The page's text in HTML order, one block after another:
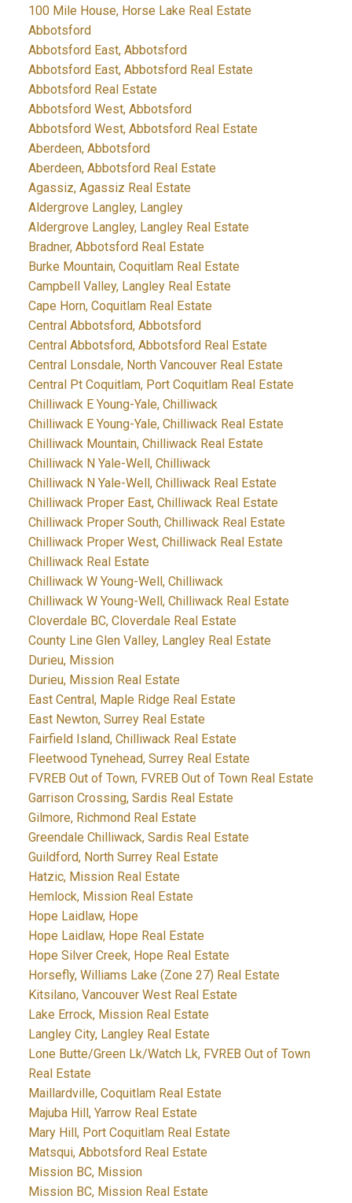
100 Mile House, Horse Lake Real Estate
Abbotsford
Abbotsford East, Abbotsford
Abbotsford East, Abbotsford Real Estate
Abbotsford Real Estate
Abbotsford West, Abbotsford
Abbotsford West, Abbotsford Real Estate
Aberdeen, Abbotsford
Aberdeen, Abbotsford Real Estate
Agassiz, Agassiz Real Estate
Aldergrove Langley, Langley
Aldergrove Langley, Langley Real Estate
Bradner, Abbotsford Real Estate
Burke Mountain, Coquitlam Real Estate
Campbell Valley, Langley Real Estate
Cape Horn, Coquitlam Real Estate
Central Abbotsford, Abbotsford
Central Abbotsford, Abbotsford Real Estate
Central Lonsdale, North Vancouver Real Estate
Central Pt Coquitlam, Port Coquitlam Real Estate
Chilliwack E Young-Yale, Chilliwack
Chilliwack E Young-Yale, Chilliwack Real Estate
Chilliwack Mountain, Chilliwack Real Estate
Chilliwack N Yale-Well, Chilliwack
Chilliwack N Yale-Well, Chilliwack Real Estate
Chilliwack Proper East, Chilliwack Real Estate
Chilliwack Proper South, Chilliwack Real Estate
Chilliwack Proper West, Chilliwack Real Estate
Chilliwack Real Estate
Chilliwack W Young-Well, Chilliwack
Chilliwack W Young-Well, Chilliwack Real Estate
Cloverdale BC, Cloverdale Real Estate
County Line Glen Valley, Langley Real Estate
Durieu, Mission
Durieu, Mission Real Estate
East Central, Maple Ridge Real Estate
East Newton, Surrey Real Estate
Fairfield Island, Chilliwack Real Estate
Fleetwood Tynehead, Surrey Real Estate
FVREB Out of Town, FVREB Out of Town Real Estate
Garrison Crossing, Sardis Real Estate
Gilmore, Richmond Real Estate
Greendale Chilliwack, Sardis Real Estate
Guildford, North Surrey Real Estate
Hatzic, Mission Real Estate
Hemlock, Mission Real Estate
Hope Laidlaw, Hope
Hope Laidlaw, Hope Real Estate
Hope Silver Creek, Hope Real Estate
Horsefly, Williams Lake (Zone 27) Real Estate
Kitsilano, Vancouver West Real Estate
Lake Errock, Mission Real Estate
Langley City, Langley Real Estate
Lone Butte/Green Lk/Watch Lk, FVREB Out of Town
Real Estate
Maillardville, Coquitlam Real Estate
Majuba Hill, Yarrow Real Estate
Mary Hill, Port Coquitlam Real Estate
Matsqui, Abbotsford Real Estate
Mission BC, Mission
Mission BC, Mission Real Estate